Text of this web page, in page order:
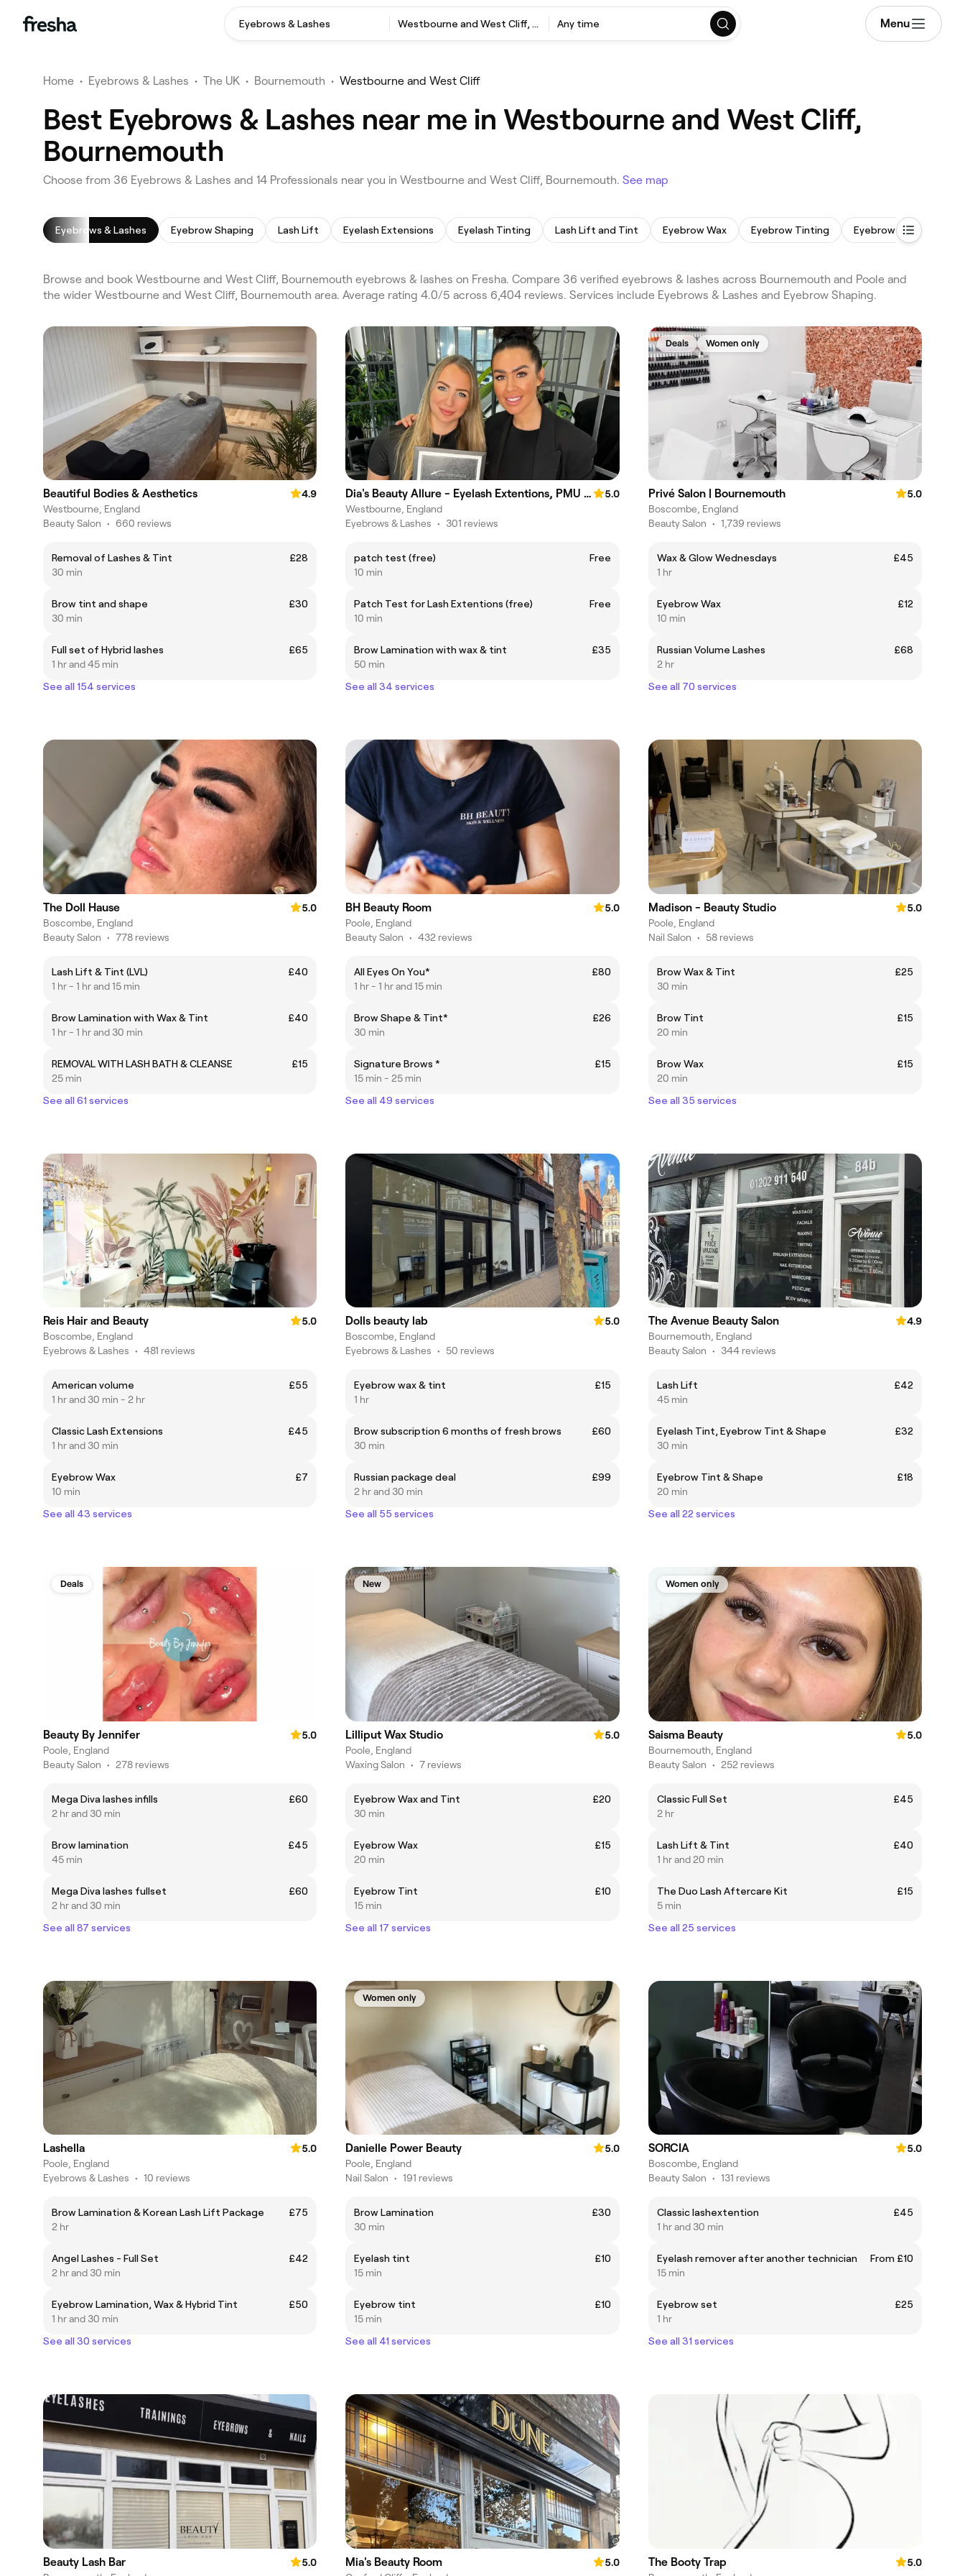
Eyebrows & Lashes Westbourne and West Cliff, Bournemouth Any time Menu
Home • Eyebrows & Lashes • The UK • Bournemouth • Westbourne and West Cliff
Best Eyebrows & Lashes near me in Westbourne and West Cliff,
Bournemouth
Choose from 36 Eyebrows & Lashes and 14 Professionals near you in Westbourne and West Cliff, Bournemouth. See map
Eyebrows & Lashes Eyebrow Shaping Lash Lift Eyelash Extensions Eyelash Tinting Lash Lift and Tint Eyebrow Wax Eyebrow Tinting Eyebrow Lamination
Browse and book Westbourne and West Cliff, Bournemouth eyebrows & lashes on Fresha. Compare 36 verified eyebrows & lashes across Bournemouth and Poole and
the wider Westbourne and West Cliff, Bournemouth area. Average rating 4.0/5 across 6,404 reviews. Services include Eyebrows & Lashes and Eyebrow Shaping.
Beautiful Bodies & Aesthetics
4.9
Westbourne, England
Beauty Salon • 660 reviews
Removal of Lashes & Tint
£28
30 min
Brow tint and shape
£30
30 min
Full set of Hybrid lashes
£65
1 hr and 45 min
See all 154 services
Dia's Beauty Allure - Eyelash Extentions, PMU Brows, Lipblush
5.0
Westbourne, England
Eyebrows & Lashes • 301 reviews
patch test (free)
Free
10 min
Patch Test for Lash Extentions (free)
Free
10 min
Brow Lamination with wax & tint
£35
50 min
See all 34 services
Deals Women only
Privé Salon | Bournemouth
5.0
Boscombe, England
Beauty Salon • 1,739 reviews
Wax & Glow Wednesdays
£45
1 hr
Eyebrow Wax
£12
10 min
Russian Volume Lashes
£68
2 hr
See all 70 services
The Doll Hause
5.0
Boscombe, England
Beauty Salon • 778 reviews
Lash Lift & Tint (LVL)
£40
1 hr - 1 hr and 15 min
Brow Lamination with Wax & Tint
£40
1 hr - 1 hr and 30 min
REMOVAL WITH LASH BATH & CLEANSE
£15
25 min
See all 61 services
BH Beauty Room
5.0
Poole, England
Beauty Salon • 432 reviews
All Eyes On You*
£80
1 hr - 1 hr and 15 min
Brow Shape & Tint*
£26
30 min
Signature Brows *
£15
15 min - 25 min
See all 49 services
Madison - Beauty Studio
5.0
Poole, England
Nail Salon • 58 reviews
Brow Wax & Tint
£25
30 min
Brow Tint
£15
20 min
Brow Wax
£15
20 min
See all 35 services
Reis Hair and Beauty
5.0
Boscombe, England
Eyebrows & Lashes • 481 reviews
American volume
£55
1 hr and 30 min - 2 hr
Classic Lash Extensions
£45
1 hr and 30 min
Eyebrow Wax
£7
10 min
See all 43 services
Dolls beauty lab
5.0
Boscombe, England
Eyebrows & Lashes • 50 reviews
Eyebrow wax & tint
£15
1 hr
Brow subscription 6 months of fresh brows
£60
30 min
Russian package deal
£99
2 hr and 30 min
See all 55 services
The Avenue Beauty Salon
4.9
Bournemouth, England
Beauty Salon • 344 reviews
Lash Lift
£42
45 min
Eyelash Tint, Eyebrow Tint & Shape
£32
30 min
Eyebrow Tint & Shape
£18
20 min
See all 22 services
Deals
Beauty By Jennifer
5.0
Poole, England
Beauty Salon • 278 reviews
Mega Diva lashes infills
£60
2 hr and 30 min
Brow lamination
£45
45 min
Mega Diva lashes fullset
£60
2 hr and 30 min
See all 87 services
New
Lilliput Wax Studio
5.0
Poole, England
Waxing Salon • 7 reviews
Eyebrow Wax and Tint
£20
30 min
Eyebrow Wax
£15
20 min
Eyebrow Tint
£10
15 min
See all 17 services
Women only
Saisma Beauty
5.0
Bournemouth, England
Beauty Salon • 252 reviews
Classic Full Set
£45
2 hr
Lash Lift & Tint
£40
1 hr and 20 min
The Duo Lash Aftercare Kit
£15
5 min
See all 25 services
Lashella
5.0
Poole, England
Eyebrows & Lashes • 10 reviews
Brow Lamination & Korean Lash Lift Package
£75
2 hr
Angel Lashes - Full Set
£42
2 hr and 30 min
Eyebrow Lamination, Wax & Hybrid Tint
£50
1 hr and 30 min
See all 30 services
Women only
Danielle Power Beauty
5.0
Poole, England
Nail Salon • 191 reviews
Brow Lamination
£30
30 min
Eyelash tint
£10
15 min
Eyebrow tint
£10
15 min
See all 41 services
SORCIA
5.0
Boscombe, England
Beauty Salon • 131 reviews
Classic lashextention
£45
1 hr and 30 min
Eyelash remover after another technician
From £10
15 min
Eyebrow set
£25
1 hr
See all 31 services
Beauty Lash Bar
5.0
Mia's Beauty Room
5.0
The Booty Trap
5.0